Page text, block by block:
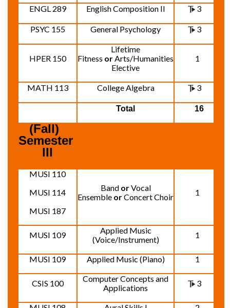
ENGL 289 English Composition II 3
PSYC 155 General Psychology 3
HPER 150
Lifetime
Fitness orArts/Humanities
Elective
1
MATH 113 College Algebra 3
Total 16
(Fall)
Semester
III
MUSI 110
MUSI 114
MUSI 187
Band orVocal
Ensemble orConcert Choir 1
MUSI 109
Applied Music
(Voice/Instrument)
1
MUSI 109 Applied Music (Piano) 1
CSIS 100
Computer Concepts and
Applications
3